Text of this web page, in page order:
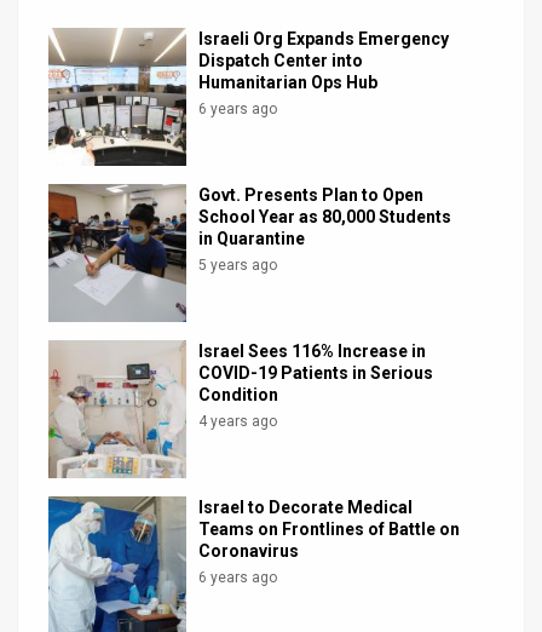
Support
Facebook
Twitter
Israeli Org Expands Emergency
Dispatch Center into
Humanitarian Ops Hub
6 years ago
Govt. Presents Plan to Open
School Year as 80,000 Students
in Quarantine
5 years ago
Israel Sees 116% Increase in
COVID-19 Patients in Serious
Condition
4 years ago
Israel to Decorate Medical
Teams on Frontlines of Battle on
Coronavirus
6 years ago